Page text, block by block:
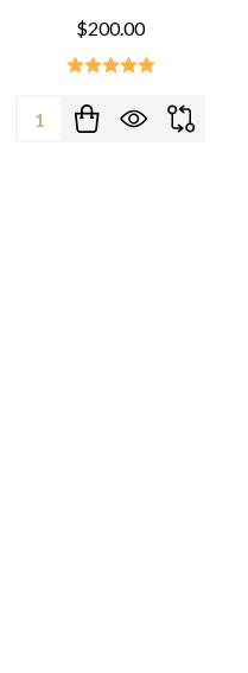
$200.00
Quantity: